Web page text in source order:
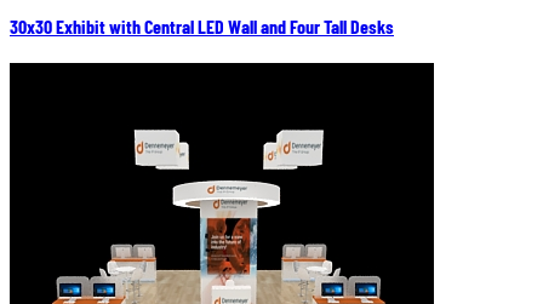
30x30 Exhibit with Central LED Wall and Four Tall Desks